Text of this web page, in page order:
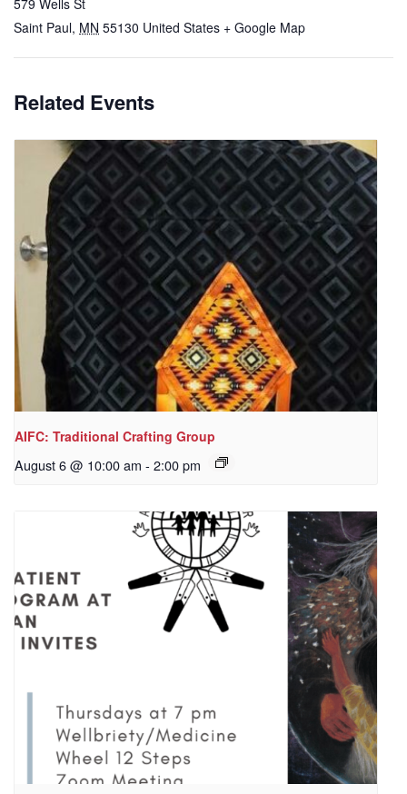
Saint Paul, MN 55130 United States + Google Map
Related Events
AIFC: Traditional Crafting Group
August 6 @ 10:00 am - 2:00 pm